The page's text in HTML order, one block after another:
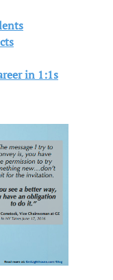
in 1:1s